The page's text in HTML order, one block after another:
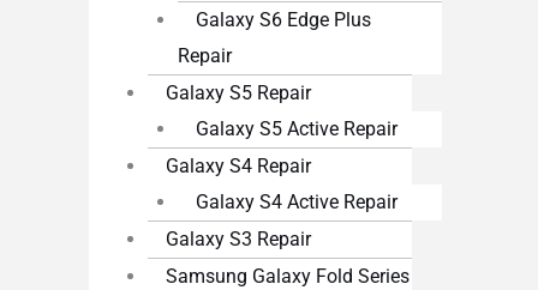
Galaxy S6 Edge Plus
Repair
Galaxy S5 Repair
Galaxy S5 Active Repair
Galaxy S4 Repair
Galaxy S4 Active Repair
Galaxy S3 Repair
Samsung Galaxy Fold Series